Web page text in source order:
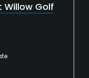
Willow Golf